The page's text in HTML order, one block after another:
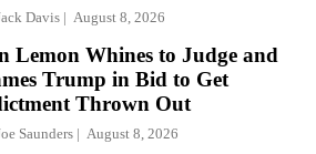
Davis August 8, 2026
Lemon Whines to Judge and
Trump in Bid to Get
Thrown Out
Saunders August 8, 2026